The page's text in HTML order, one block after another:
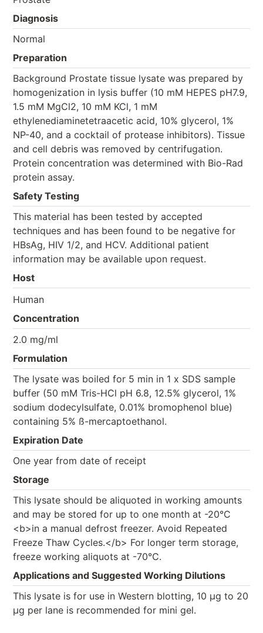
Diagnosis
Normal
Preparation
Background Prostate tissue lysate was prepared by
homogenization in lysis buffer (10 mM HEPES pH7.9,
1.5 mM MgCl2, 10 mM KCl, 1 mM
ethylenediaminetetraacetic acid, 10% glycerol, 1%
NP-40, and a cocktail of protease inhibitors). Tissue
and cell debris was removed by centrifugation.
Protein concentration was determined with Bio-Rad
protein assay.
Safety Testing
This material has been tested by accepted
techniques and has been found to be negative for
HBsAg, HIV 1/2, and HCV. Additional patient
information may be available upon request.
Host
Human
Concentration
2.0 mg/ml
Formulation
The lysate was boiled for 5 min in 1 x SDS sample
buffer (50 mM Tris-HCl pH 6.8, 12.5% glycerol, 1%
sodium dodecylsulfate, 0.01% bromophenol blue)
containing 5% ß-mercaptoethanol.
Expiration Date
One year from date of receipt
Storage
This lysate should be aliquoted in working amounts
and may be stored for up to one month at -20°C
<b>in a manual defrost freezer. Avoid Repeated
Freeze Thaw Cycles.</b> For longer term storage,
freeze working aliquots at -70°C.
Applications and Suggested Working Dilutions
This lysate is for use in Western blotting, 10 µg to 20
µg per lane is recommended for mini gel.